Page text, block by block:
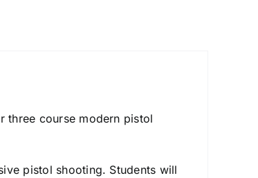
three course modern pistol
pistol shooting. Students will